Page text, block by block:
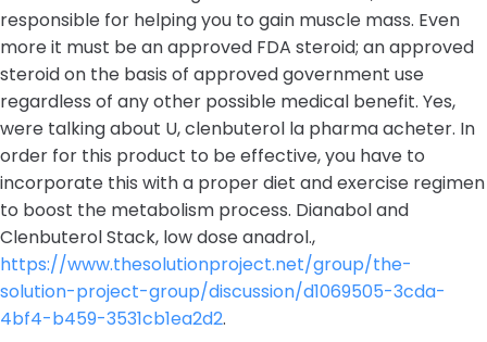
responsible for helping you to gain muscle mass. Even
more it must be an approved FDA steroid; an approved
steroid on the basis of approved government use
regardless of any other possible medical benefit. Yes,
were talking about U, clenbuterol la pharma acheter. In
order for this product to be effective, you have to
incorporate this with a proper diet and exercise regimen
to boost the metabolism process. Dianabol and
Clenbuterol Stack, low dose anadrol.,
https://www.thesolutionproject.net/group/the-
solution-project-group/discussion/d1069505-3cda-
4bf4-b459-3531cb1ea2d2.